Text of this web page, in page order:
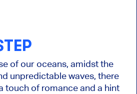
of our oceans, amidst the
unpredictable waves, there
touch of romance and a hint